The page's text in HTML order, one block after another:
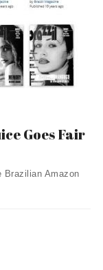
Goes Fair
Brazilian Amazon